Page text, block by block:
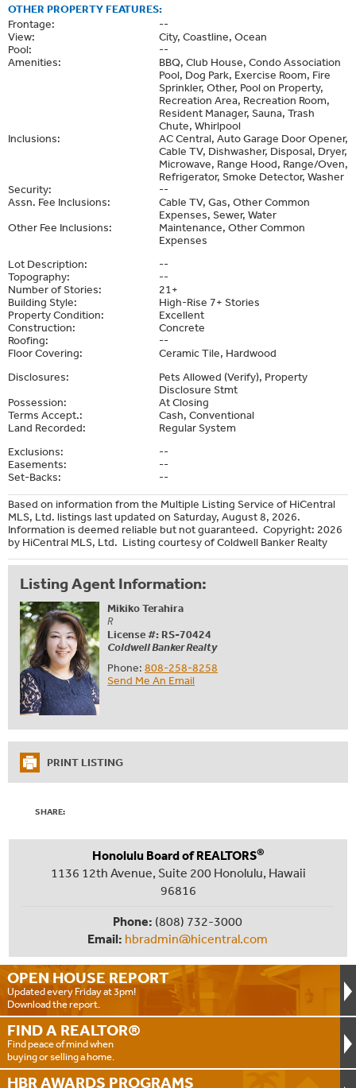
OTHER PROPERTY FEATURES:
Frontage:
--
View:
City, Coastline, Ocean
Pool:
--
Amenities:
BBQ, Club House, Condo Association
Pool, Dog Park, Exercise Room, Fire
Sprinkler, Other, Pool on Property,
Recreation Area, Recreation Room,
Resident Manager, Sauna, Trash
Chute, Whirlpool
Inclusions:
AC Central, Auto Garage Door Opener,
Cable TV, Dishwasher, Disposal, Dryer,
Microwave, Range Hood, Range/Oven,
Refrigerator, Smoke Detector, Washer
Security:
--
Assn. Fee Inclusions:
Cable TV, Gas, Other Common
Expenses, Sewer, Water
Other Fee Inclusions:
Maintenance, Other Common
Expenses
Lot Description:
--
Topography:
--
Number of Stories:
21+
Building Style:
High-Rise 7+ Stories
Property Condition:
Excellent
Construction:
Concrete
Roofing:
--
Floor Covering:
Ceramic Tile, Hardwood
Disclosures:
Pets Allowed (Verify), Property
Disclosure Stmt
Possession:
At Closing
Terms Accept.:
Cash, Conventional
Land Recorded:
Regular System
Exclusions:
--
Easements:
--
Set-Backs:
--
Based on information from the Multiple Listing Service of HiCentral
MLS, Ltd. listings last updated on Saturday, August 8, 2026.
Information is deemed reliable but not guaranteed. Copyright: 2026
by HiCentral MLS, Ltd. Listing courtesy of Coldwell Banker Realty
Listing Agent Information:
Mikiko Terahira
R
License #: RS-70424
Coldwell Banker Realty
Phone: 808-258-8258
Send Me An Email
PRINT LISTING
SHARE:
OPEN HOUSE REPORT
Updated every Friday at 3pm!
Download the report.
FIND A REALTOR®
Find peace of mind when
buying or selling a home.
HBR AWARDS PROGRAMS
Honolulu Board of REALTORS®
1136 12th Avenue, Suite 200 Honolulu, Hawaii
96816
Phone: (808) 732-3000
Email: hbradmin@hicentral.com